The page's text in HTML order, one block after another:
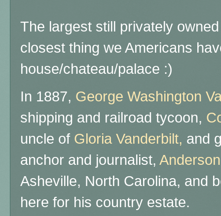
The largest still privately
closest thing we Americans
house/chateau/palace :)
In 1887, George Washington
shipping and railroad tycoon,
uncle of Gloria Vanderbilt, and
anchor and journalist,
Asheville, North Carolina, and
here for his country estate.